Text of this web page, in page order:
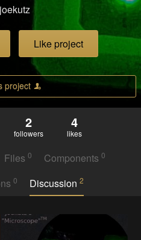
joekutz
Like project
project
2
followers
4
likes
Files 0 Components0
0 Discussion2